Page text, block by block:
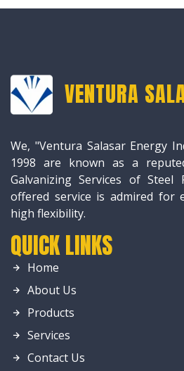
VENTURA
We, "Ventura Salasar Energy
1998 are known as a
Galvanizing Services of Steel
offered service is admired for
high flexibility.
QUICK LINKS
Home
About Us
Products
Services
Contact Us